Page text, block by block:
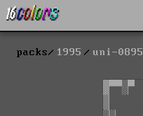
packs 1995 uni-0895